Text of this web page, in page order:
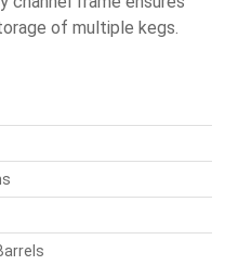
of multiple kegs.